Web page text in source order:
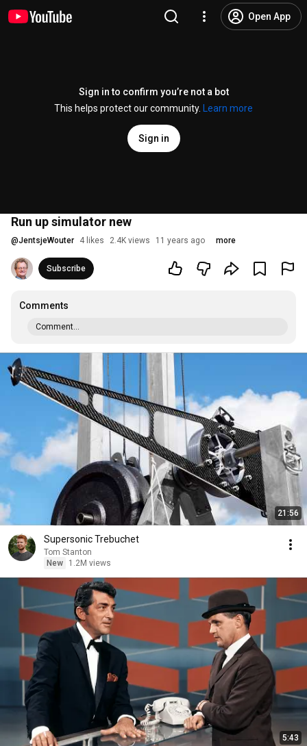
Open App
Sign in to confirm you’re not a bot
This helps protect our community.
Learn more
Sign in
Run up simulator new
@JentsjeWouter 4 likes 2.4K views 11 years ago more
Subscribe
Comments
Comment...
21:56
Supersonic Trebuchet
Tom Stanton
New
1.2M views
5:43